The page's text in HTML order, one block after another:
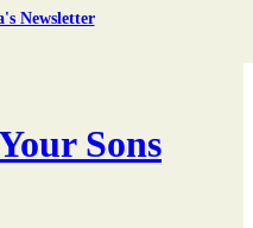
Newsletter
Sons